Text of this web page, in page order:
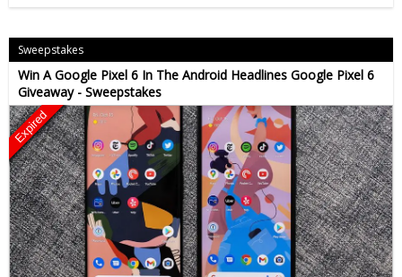
Sweepstakes
Win A Google Pixel 6 In The Android Headlines Google Pixel 6
Giveaway - Sweepstakes
Expired